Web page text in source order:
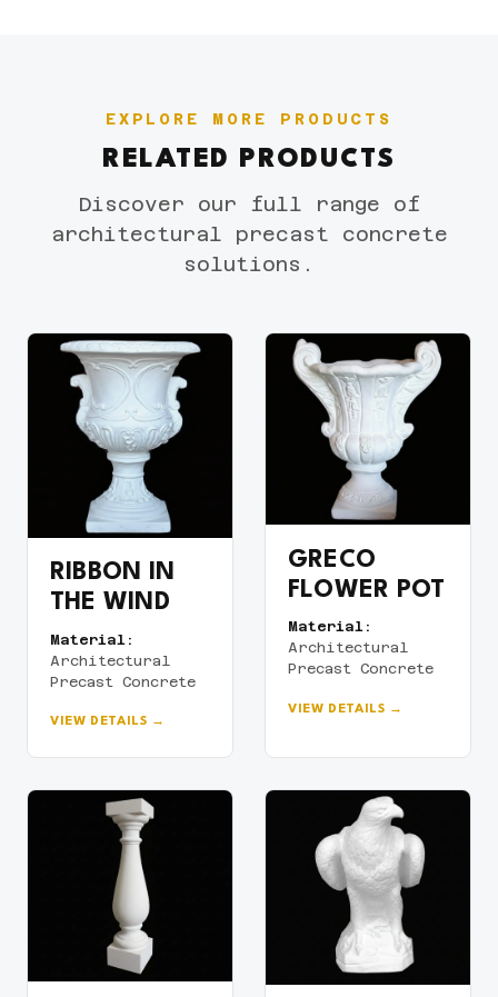
EXPLORE MORE PRODUCTS
RELATED PRODUCTS
Discover our full range of
architectural precast concrete
solutions.
RIBBON IN
THE WIND
Material:
Architectural
Precast Concrete
VIEW DETAILS →
GRECO
FLOWER POT
Material:
Architectural
Precast Concrete
VIEW DETAILS →